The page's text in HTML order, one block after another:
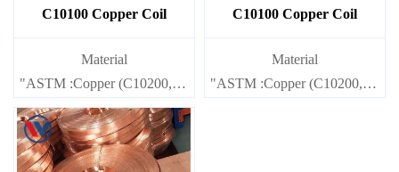
C10100 Copper Coil
Material
"ASTM :Copper
C10100 Copper Coil
Material
"ASTM :Copper